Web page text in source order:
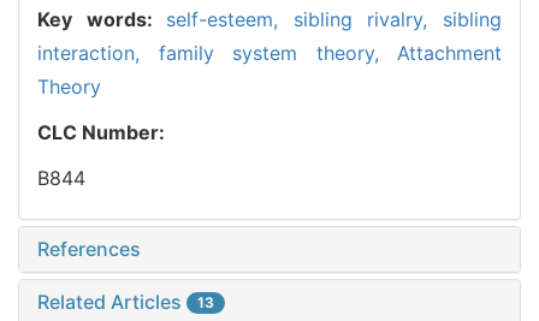
Key words: self-esteem, sibling rivalry, sibling
interaction, family system theory, Attachment
Theory
CLC Number:
B844
References
Related Articles 13